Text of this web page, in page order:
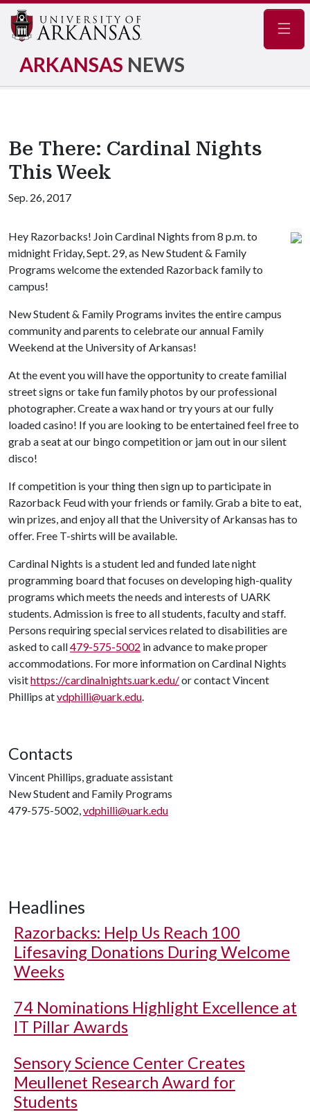
ARKANSAS NEWS
Be There: Cardinal Nights
This Week
Sep. 26, 2017
Hey Razorbacks! Join Cardinal Nights from 8 p.m. to
midnight Friday, Sept. 29, as New Student & Family
Programs welcome the extended Razorback family to
campus!
New Student & Family Programs invites the entire campus
community and parents to celebrate our annual Family
Weekend at the University of Arkansas!
At the event you will have the opportunity to create familial
street signs or take fun family photos by our professional
photographer. Create a wax hand or try yours at our fully
loaded casino! If you are looking to be entertained feel free to
grab a seat at our bingo competition or jam out in our silent
disco!
If competition is your thing then sign up to participate in
Razorback Feud with your friends or family. Grab a bite to eat,
win prizes, and enjoy all that the University of Arkansas has to
offer. Free T-shirts will be available.
Cardinal Nights is a student led and funded late night
programming board that focuses on developing high-quality
programs which meets the needs and interests of UARK
students. Admission is free to all students, faculty and staff.
Persons requiring special services related to disabilities are
asked to call479-575-5002 in advance to make proper
accommodations. For more information on Cardinal Nights
visithttps://cardinalnights.uark.edu/or contact Vincent
Phillips atvdphilli@uark.edu.
Contacts
Vincent Phillips, graduate assistant
New Student and Family Programs
479-575-5002,vdphilli@uark.edu
Headlines
Razorbacks: Help Us Reach 100
Lifesaving Donations During Welcome
Weeks
74 Nominations Highlight Excellence at
IT Pillar Awards
Sensory Science Center Creates
Meullenet Research Award for
Students